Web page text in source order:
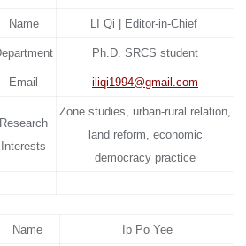
Name LI Qi | Editor-in-Chief
Ph.D. SRCS student
Email iliqi1994@gmail.com
Research
Interests
Zone studies, urban-rural relation,
land reform, economic
democracy practice
Name Ip Po Yee